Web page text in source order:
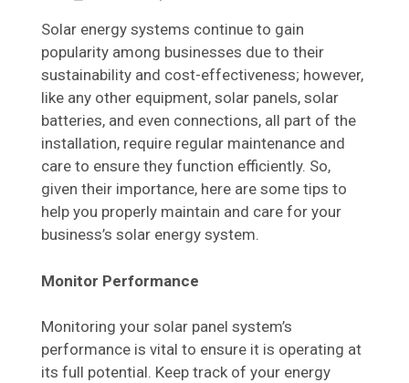
Solar energy systems continue to gain
popularity among businesses due to their
sustainability and cost-effectiveness; however,
like any other equipment, solar panels, solar
batteries, and even connections, all part of the
installation, require regular maintenance and
care to ensure they function efficiently. So,
given their importance, here are some tips to
help you properly maintain and care for your
business’s solar energy system.
Monitor Performance
Monitoring your solar panel system’s
performance is vital to ensure it is operating at
its full potential. Keep track of your energy